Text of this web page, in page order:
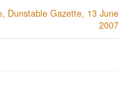
Dunstable Gazette, 13 June
2007